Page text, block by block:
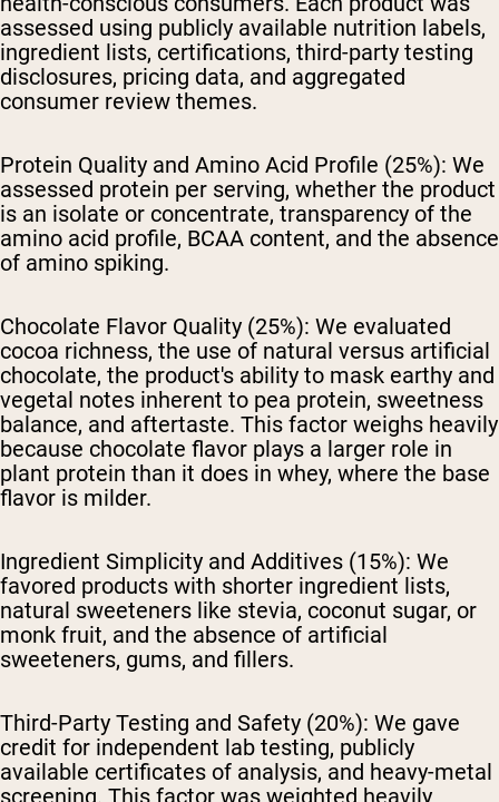
assessed using publicly available nutrition labels,
ingredient lists, certifications, third-party testing
disclosures, pricing data, and aggregated
consumer review themes.
Protein Quality and Amino Acid Profile (25%): We
assessed protein per serving, whether the product
is an isolate or concentrate, transparency of the
amino acid profile, BCAA content, and the absence
of amino spiking.
Chocolate Flavor Quality (25%): We evaluated
cocoa richness, the use of natural versus artificial
chocolate, the product's ability to mask earthy and
vegetal notes inherent to pea protein, sweetness
balance, and aftertaste. This factor weighs heavily
because chocolate flavor plays a larger role in
plant protein than it does in whey, where the base
flavor is milder.
Ingredient Simplicity and Additives (15%): We
favored products with shorter ingredient lists,
natural sweeteners like stevia, coconut sugar, or
monk fruit, and the absence of artificial
sweeteners, gums, and fillers.
Third-Party Testing and Safety (20%): We gave
credit for independent lab testing, publicly
available certificates of analysis, and heavy-metal
screening. This factor was weighted heavily